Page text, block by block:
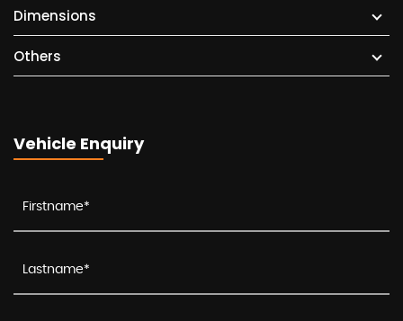
Dimensions
Others
Vehicle Enquiry